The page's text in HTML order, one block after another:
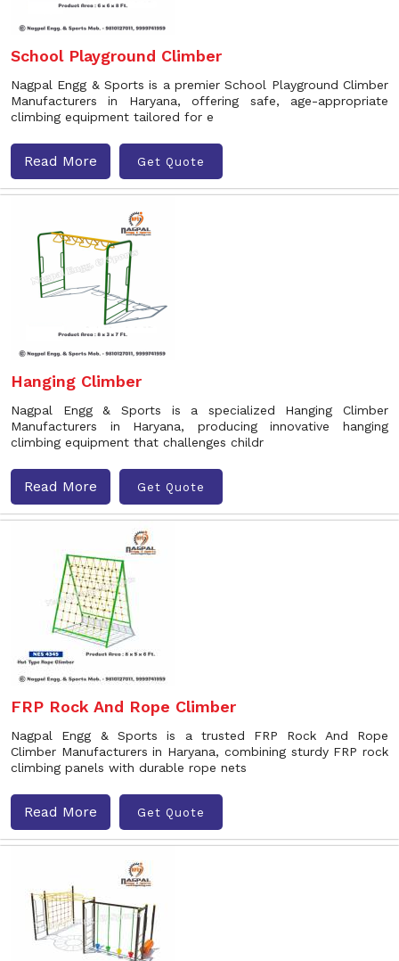
School Playground Climber
Nagpal Engg & Sports is a premier School Playground Climber
Manufacturers in Haryana, offering safe, age-appropriate
climbing equipment tailored for e
Read More Get Quote
Hanging Climber
Nagpal Engg & Sports is a specialized Hanging Climber
Manufacturers in Haryana, producing innovative hanging
climbing equipment that challenges childr
Read More Get Quote
FRP Rock And Rope Climber
Nagpal Engg & Sports is a trusted FRP Rock And Rope
Climber Manufacturers in Haryana, combining sturdy FRP rock
climbing panels with durable rope nets
Read More Get Quote